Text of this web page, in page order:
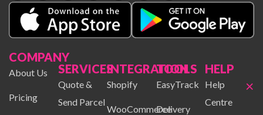
COMPANY
About Us
Pricing
SERVICES
Quote &
Send Parcel
INTEGRATION
Shopify
WooCommerce
TOOLS
EasyTrack
Delivery
HELP
Help
Centre
×